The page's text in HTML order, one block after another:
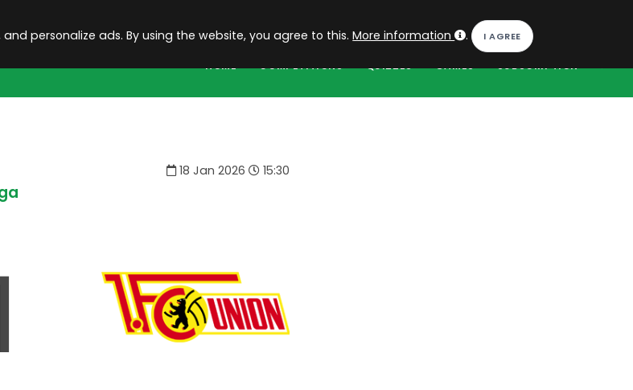
HOME COMPETITIONS QUIZZES GAMES SUBSCRIPTION
personalize ads. By using the website, you agree to this.More information .
18 Jan 2026 15:30